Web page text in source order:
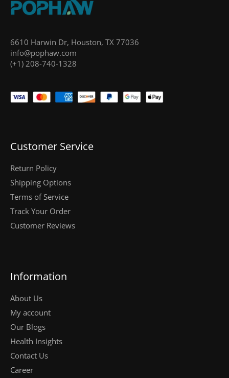
6610 Harwin Dr, Houston, TX 77036
info@pophaw.com
(+1) 208-740-1328
Customer Service
Return Policy
Shipping Options
Terms of Service
Track Your Order
Customer Reviews
Information
About Us
My account
Our Blogs
Health Insights
Contact Us
Career